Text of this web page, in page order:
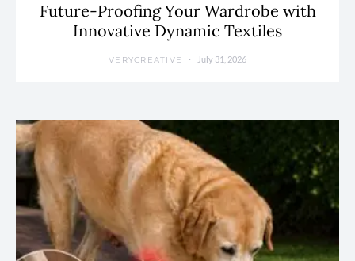
Future-Proofing Your Wardrobe with
Innovative Dynamic Textiles
VERYCREATIVE July 31, 2026